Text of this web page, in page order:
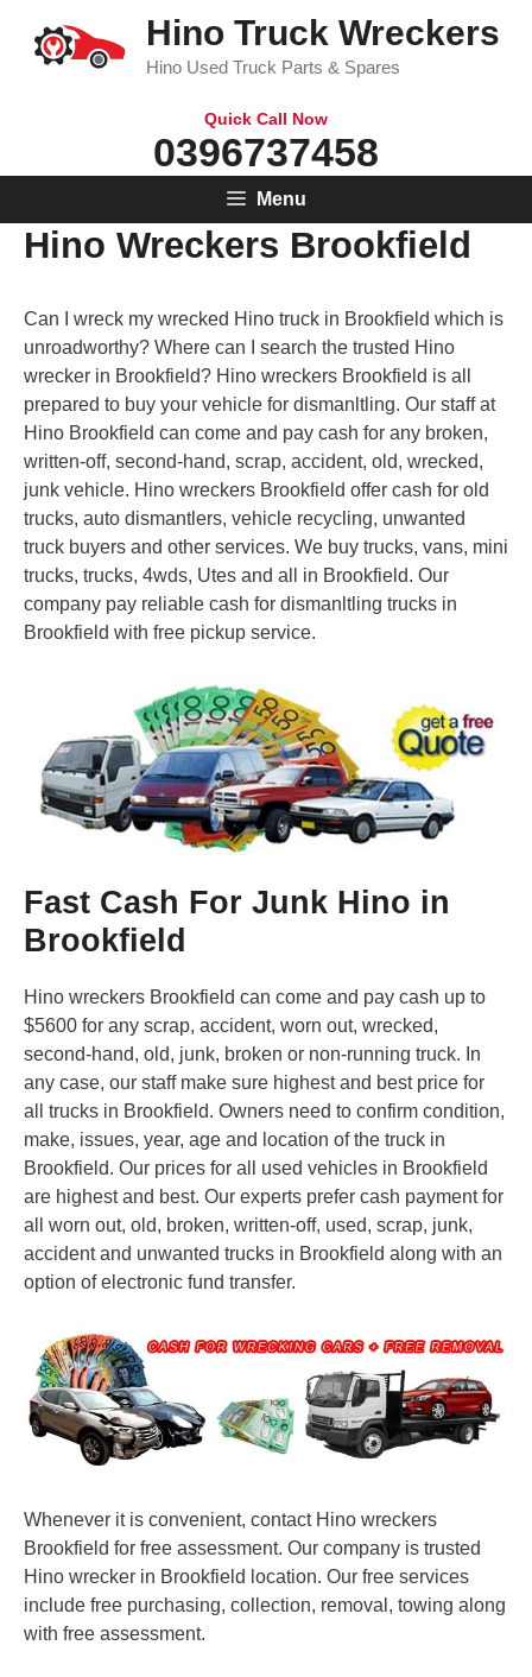
content
Hino Truck Wreckers
Hino Used Truck Parts & Spares
Quick Call Now
0396737458
Menu
Hino Wreckers Brookfield
Can I wreck my wrecked Hino truck in Brookfield which is
unroadworthy? Where can I search the trusted Hino
wrecker in Brookfield? Hino wreckers Brookfield is all
prepared to buy your vehicle for dismanltling. Our staff at
Hino Brookfield can come and pay cash for any broken,
written-off, second-hand, scrap, accident, old, wrecked,
junk vehicle. Hino wreckers Brookfield offer cash for old
trucks, auto dismantlers, vehicle recycling, unwanted
truck buyers and other services. We buy trucks, vans, mini
trucks, trucks, 4wds, Utes and all in Brookfield. Our
company pay reliable cash for dismanltling trucks in
Brookfield with free pickup service.
Fast Cash For Junk Hino in
Brookfield
Hino wreckers Brookfield can come and pay cash up to
$5600 for any scrap, accident, worn out, wrecked,
second-hand, old, junk, broken or non-running truck. In
any case, our staff make sure highest and best price for
all trucks in Brookfield. Owners need to confirm condition,
make, issues, year, age and location of the truck in
Brookfield. Our prices for all used vehicles in Brookfield
are highest and best. Our experts prefer cash payment for
all worn out, old, broken, written-off, used, scrap, junk,
accident and unwanted trucks in Brookfield along with an
option of electronic fund transfer.
Whenever it is convenient, contact Hino wreckers
Brookfield for free assessment. Our company is trusted
Hino wrecker in Brookfield location. Our free services
include free purchasing, collection, removal, towing along
with free assessment.